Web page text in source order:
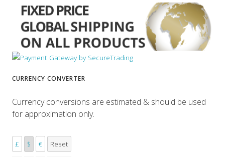
CURRENCY CONVERTER
Currency conversions are estimated & should be used
for approximation only.
£ $ € Reset